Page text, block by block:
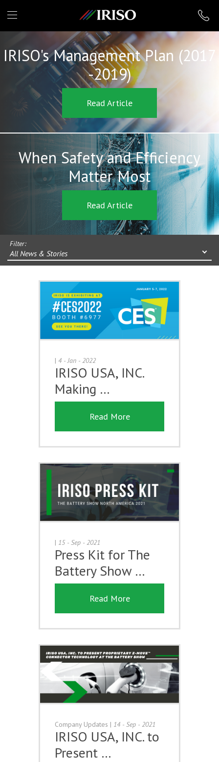
IRISO
IRISO's Management Plan (2017
-2019)
Read Article
When Safety and Efficiency
Matter Most
Read Article
Filter:
All News & Stories
| 4 - Jan - 2022
IRISO USA, INC.
Making …
Read More
| 15 - Sep - 2021
Press Kit for The
Battery Show …
Read More
Company Updates | 14 - Sep - 2021
IRISO USA, INC. to
Present …